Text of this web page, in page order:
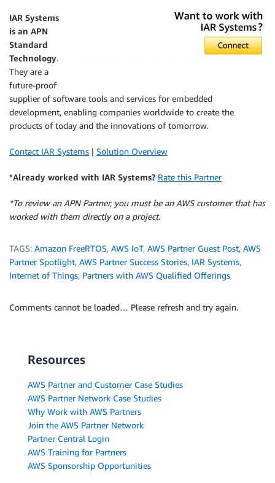
IAR Systems
is an APN
Standard
Technology.
They are a
future-proof
supplier of software tools and services for embedded
development, enabling companies worldwide to create the
products of today and the innovations of tomorrow.
Contact IAR Systems | Solution Overview
*Already worked with IAR Systems? Rate this Partner
*To review an APN Partner, you must be an AWS customer that has
worked with them directly on a project.
TAGS: Amazon FreeRTOS, AWS IoT, AWS Partner Guest Post, AWS
Partner Spotlight, AWS Partner Success Stories, IAR Systems,
Internet of Things, Partners with AWS Qualified Offerings
Comments cannot be loaded… Please refresh and try again.
Resources
AWS Partner and Customer Case Studies
AWS Partner Network Case Studies
Why Work with AWS Partners
Join the AWS Partner Network
Partner Central Login
AWS Training for Partners
AWS Sponsorship Opportunities